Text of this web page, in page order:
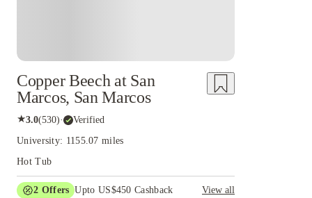
Copper Beech at San
Marcos, San Marcos
★3.0(530)· Verified
University: 1155.07 miles
Hot Tub
2 Offers Upto US$450 Cashback
View all